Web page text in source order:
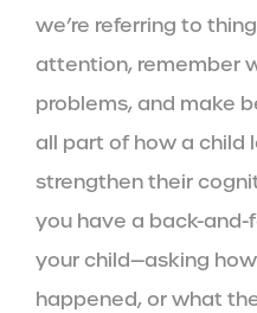
we’re referring to
attention, remember
problems, and make
all part of how a child
strengthen their
you have a back-
your child—asking
happened, or what